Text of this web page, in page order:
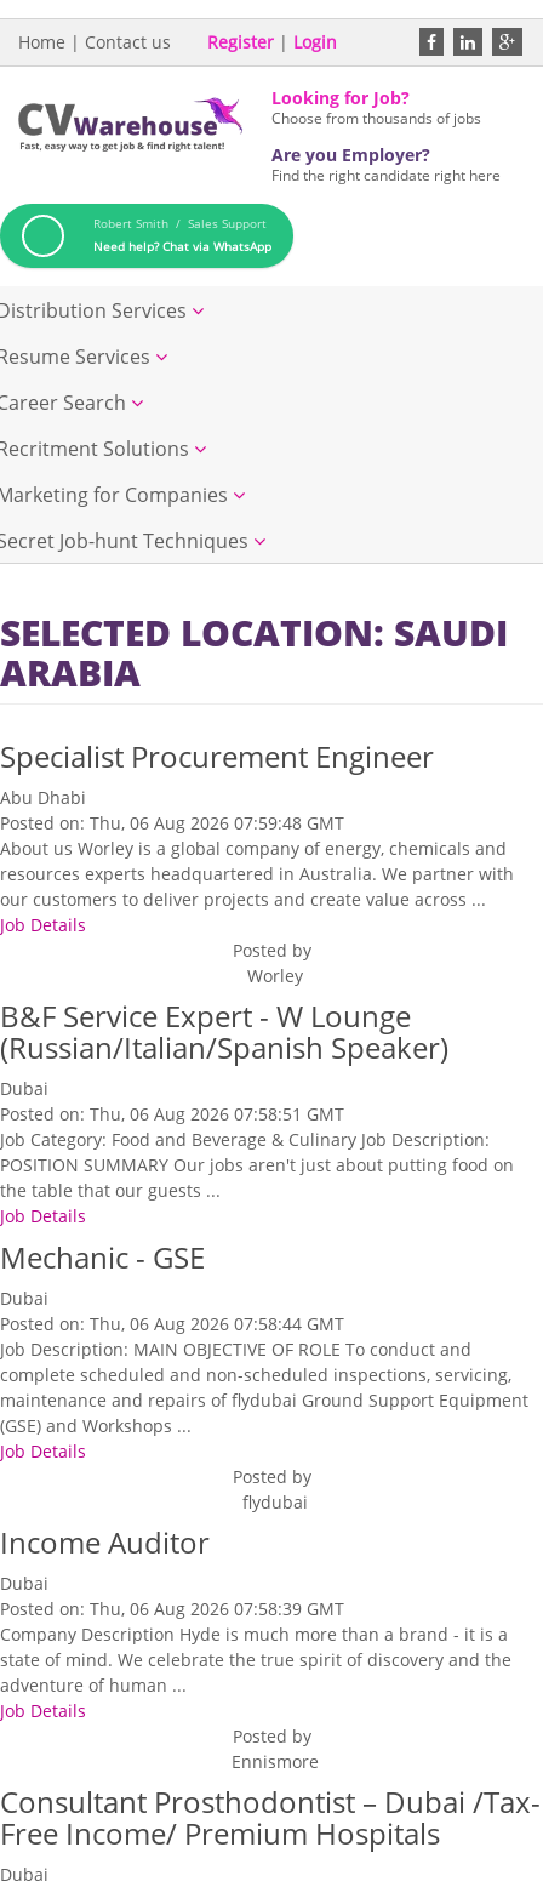
Home | Contact us Register | Login
Looking for Job?
Choose from thousands of jobs
Are you Employer?
Find the right candidate right here
Robert Smith / Sales Support
Need help? Chat via WhatsApp
Services
Services
Search
Solutions
for Companies
Job-hunt Techniques
SELECTED LOCATION: SAUDI
ARABIA
Specialist Procurement Engineer
Abu Dhabi
Posted on: Thu, 06 Aug 2026 07:59:48 GMT
About us Worley is a global company of energy, chemicals and
resources experts headquartered in Australia. We partner with
our customers to deliver projects and create value across ...
Job Details
Posted by
Worley
B&F Service Expert - W Lounge
(Russian/Italian/Spanish Speaker)
Dubai
Posted on: Thu, 06 Aug 2026 07:58:51 GMT
Job Category: Food and Beverage & Culinary Job Description:
POSITION SUMMARY Our jobs aren't just about putting food on
the table that our guests ...
Job Details
Mechanic - GSE
Dubai
Posted on: Thu, 06 Aug 2026 07:58:44 GMT
Job Description: MAIN OBJECTIVE OF ROLE To conduct and
complete scheduled and non-scheduled inspections, servicing,
maintenance and repairs of flydubai Ground Support Equipment
(GSE) and Workshops ...
Job Details
Posted by
flydubai
Income Auditor
Dubai
Posted on: Thu, 06 Aug 2026 07:58:39 GMT
Company Description Hyde is much more than a brand - it is a
state of mind. We celebrate the true spirit of discovery and the
adventure of human ...
Job Details
Posted by
Ennismore
Consultant Prosthodontist – Dubai /Tax-
Free Income/ Premium Hospitals
Dubai